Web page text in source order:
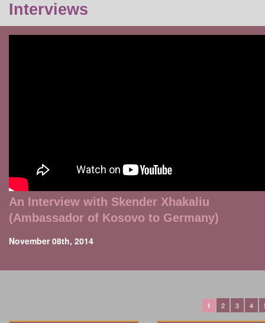
Interviews
An Interview with Skender Xhakaliu
(Ambassador of Kosovo to Germany)
November 08th, 2014
1 2 3 4